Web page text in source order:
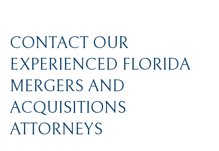
CONTACT OUR
EXPERIENCED FLORIDA
MERGERS AND
ACQUISITIONS
ATTORNEYS